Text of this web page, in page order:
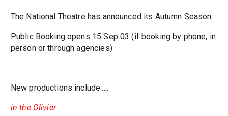
The National Theatrehas announced its Autumn Season.
Public Booking opens 15 Sep 03 (if booking by phone, in
person or through agencies)
New productions include.....
in the Olivier